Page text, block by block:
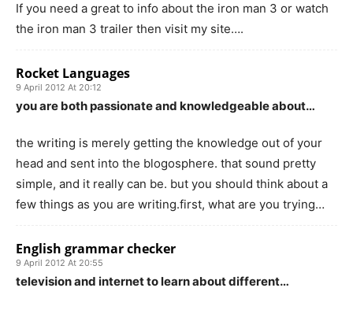
If you need a great to info about the iron man 3 or watch
the iron man 3 trailer then visit my site….
Rocket Languages
9 April 2012 At 20:12
you are both passionate and knowledgeable about…
the writing is merely getting the knowledge out of your
head and sent into the blogosphere. that sound pretty
simple, and it really can be. but you should think about a
few things as you are writing.first, what are you trying…
English grammar checker
9 April 2012 At 20:55
television and internet to learn about different…